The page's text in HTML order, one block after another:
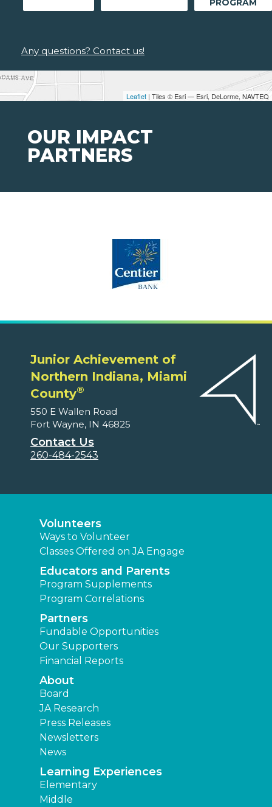
Leaflet | Tiles © Esri — Esri, DeLorme, NAVTEQ
Any questions? Contact us!
OUR IMPACT
PARTNERS
Junior Achievement of
Northern Indiana, Miami
County®
550 E Wallen Road
Fort Wayne, IN 46825
Contact Us
260-484-2543
Volunteers
Ways to Volunteer
Classes Offered on JA Engage
Educators and Parents
Program Supplements
Program Correlations
Partners
Fundable Opportunities
Our Supporters
Financial Reports
About
Board
JA Research
Press Releases
Newsletters
News
Learning Experiences
Elementary
Middle